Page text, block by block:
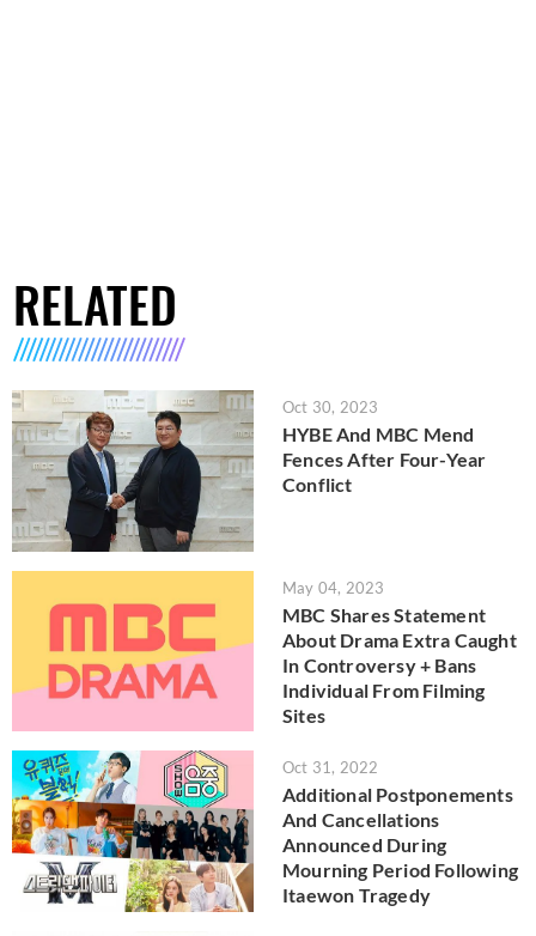
RELATED
Oct 30, 2023
HYBE And MBC Mend
Fences After Four-Year
Conflict
May 04, 2023
MBC Shares Statement
About Drama Extra Caught
In Controversy + Bans
Individual From Filming
Sites
Oct 31, 2022
Additional Postponements
And Cancellations
Announced During
Mourning Period Following
Itaewon Tragedy